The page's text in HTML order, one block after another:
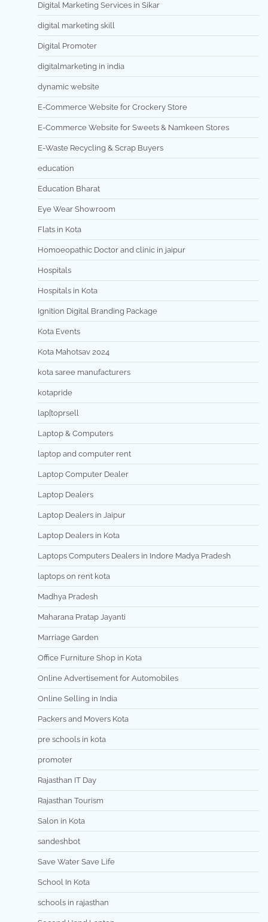
Digital Marketing Services in Sikar
digital marketing skill
Digital Promoter
digitalmarketing in india
dynamic website
E-Commerce Website for Crockery Store
E-Commerce Website for Sweets & Namkeen Stores
E-Waste Recycling & Scrap Buyers
education
Education Bharat
Eye Wear Showroom
Flats in Kota
Homoeopathic Doctor and clinic in jaipur
Hospitals
Hospitals in Kota
Ignition Digital Branding Package
Kota Events
Kota Mahotsav 2024
kota saree manufacturers
kotapride
lap[toprsell
Laptop & Computers
laptop and computer rent
Laptop Computer Dealer
Laptop Dealers
Laptop Dealers in Jaipur
Laptop Dealers in Kota
Laptops Computers Dealers in Indore Madya Pradesh
laptops on rent kota
Madhya Pradesh
Maharana Pratap Jayanti
Marriage Garden
Office Furniture Shop in Kota
Online Advertisement for Automobiles
Online Selling in India
Packers and Movers Kota
pre schools in kota
promoter
Rajasthan IT Day
Rajasthan Tourism
Salon in Kota
sandeshbot
Save Water Save Life
School In Kota
schools in rajasthan